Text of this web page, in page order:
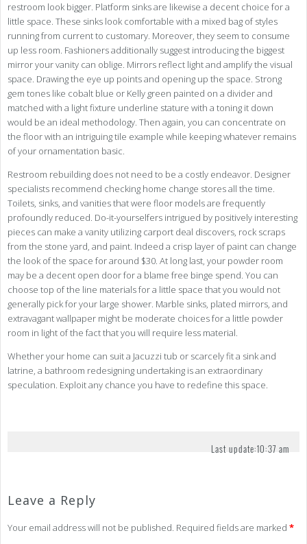
restroom look bigger. Platform sinks are likewise a decent choice for a
little space. These sinks look comfortable with a mixed bag of styles
running from current to customary. Moreover, they seem to consume
up less room. Fashioners additionally suggest introducing the biggest
mirror your vanity can oblige. Mirrors reflect light and amplify the visual
space. Drawing the eye up points and opening up the space. Strong
gem tones like cobalt blue or Kelly green painted on a divider and
matched with a light fixture underline stature with a toning it down
would be an ideal methodology. Then again, you can concentrate on
the floor with an intriguing tile example while keeping whatever remains
of your ornamentation basic.
Restroom rebuilding does not need to be a costly endeavor. Designer
specialists recommend checking home change stores all the time.
Toilets, sinks, and vanities that were floor models are frequently
profoundly reduced. Do-it-yourselfers intrigued by positively interesting
pieces can make a vanity utilizing carport deal discovers, rock scraps
from the stone yard, and paint. Indeed a crisp layer of paint can change
the look of the space for around $30. At long last, your powder room
may be a decent open door for a blame free binge spend. You can
choose top of the line materials for a little space that you would not
generally pick for your large shower. Marble sinks, plated mirrors, and
extravagant wallpaper might be moderate choices for a little powder
room in light of the fact that you will require less material.
Whether your home can suit a Jacuzzi tub or scarcely fit a sink and
latrine, a bathroom redesigning undertaking is an extraordinary
speculation. Exploit any chance you have to redefine this space.
Last update:10:37 am
Leave a Reply
Your email address will not be published. Required fields are marked *